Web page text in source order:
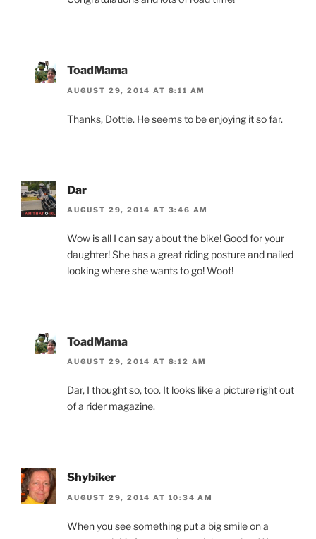
ToadMama
AUGUST 29, 2014 AT 8:11 AM
Thanks, Dottie. He seems to be enjoying it so far.
Dar
AUGUST 29, 2014 AT 3:46 AM
Wow is all I can say about the bike! Good for your
daughter! She has a great riding posture and nailed
looking where she wants to go! Woot!
ToadMama
AUGUST 29, 2014 AT 8:12 AM
Dar, I thought so, too. It looks like a picture right out
of a rider magazine.
Shybiker
AUGUST 29, 2014 AT 10:34 AM
When you see something put a big smile on a